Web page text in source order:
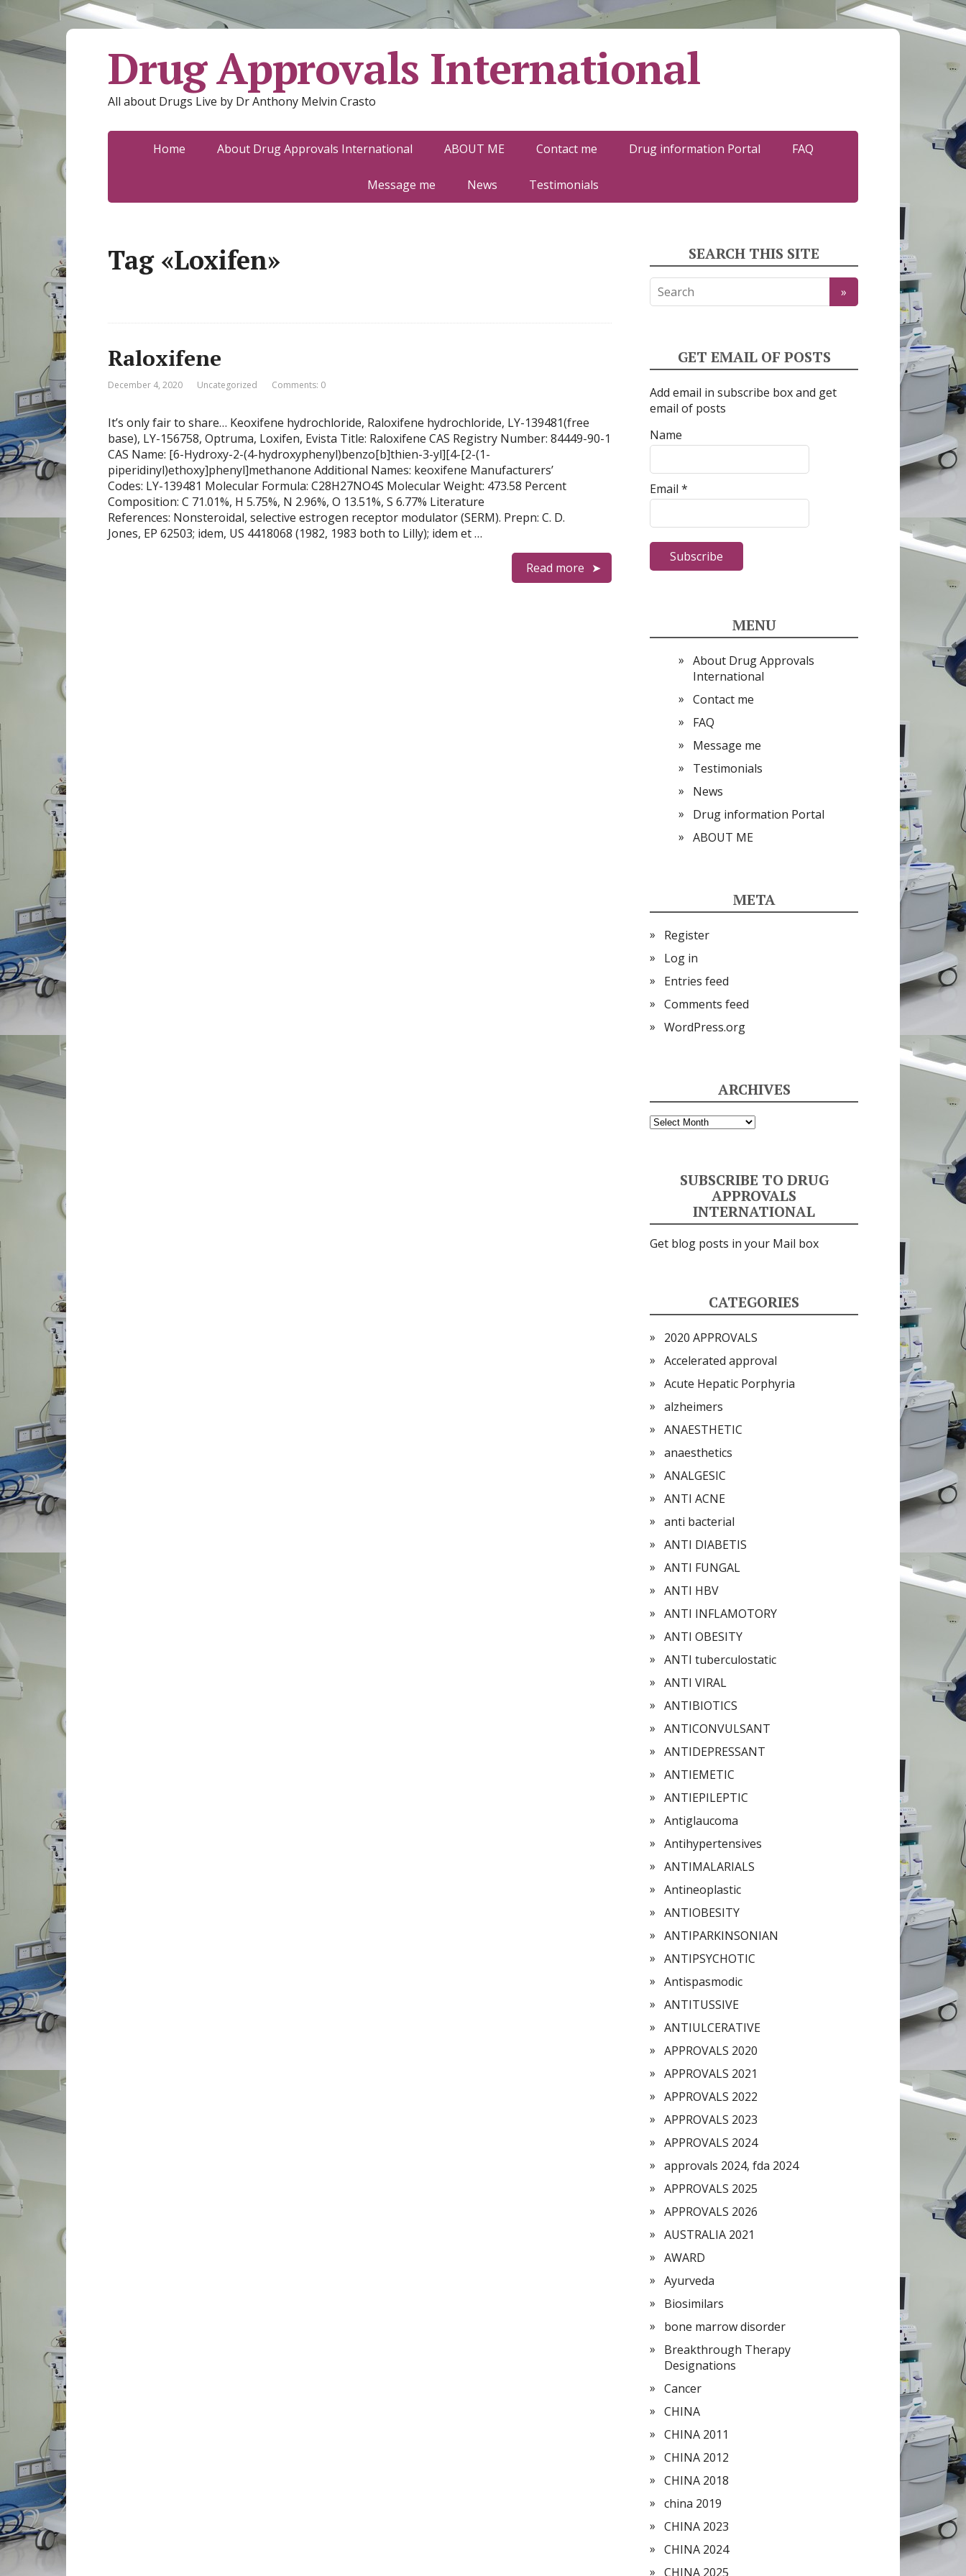
Drug Approvals International
All about Drugs Live by Dr Anthony Melvin Crasto
Home About Drug Approvals International ABOUT ME Contact me Drug information Portal FAQ
Message me News Testimonials
Tag «Loxifen»
Raloxifene
December 4, 2020 Uncategorized Comments: 0
It’s only fair to share… Keoxifene hydrochloride, Raloxifene hydrochloride, LY-139481(free
base), LY-156758, Optruma, Loxifen, Evista Title: Raloxifene CAS Registry Number: 84449-90-1
CAS Name: [6-Hydroxy-2-(4-hydroxyphenyl)benzo[b]thien-3-yl][4-[2-(1-
piperidinyl)ethoxy]phenyl]methanone Additional Names: keoxifene Manufacturers’
Codes: LY-139481 Molecular Formula: C28H27NO4S Molecular Weight: 473.58 Percent
Composition: C 71.01%, H 5.75%, N 2.96%, O 13.51%, S 6.77% Literature
References: Nonsteroidal, selective estrogen receptor modulator (SERM). Prepn: C. D.
Jones, EP 62503; idem, US 4418068 (1982, 1983 both to Lilly); idem et …
Read more
SEARCH THIS SITE
GET EMAIL OF POSTS
Add email in subscribe box and get
email of posts
Name
Email *
MENU
About Drug Approvals
International
Contact me
FAQ
Message me
Testimonials
News
Drug information Portal
ABOUT ME
META
Register
Log in
Entries feed
Comments feed
WordPress.org
ARCHIVES
Archives
SUBSCRIBE TO DRUG
APPROVALS
INTERNATIONAL
Get blog posts in your Mail box
CATEGORIES
2020 APPROVALS
Accelerated approval
Acute Hepatic Porphyria
alzheimers
ANAESTHETIC
anaesthetics
ANALGESIC
ANTI ACNE
anti bacterial
ANTI DIABETIS
ANTI FUNGAL
ANTI HBV
ANTI INFLAMOTORY
ANTI OBESITY
ANTI tuberculostatic
ANTI VIRAL
ANTIBIOTICS
ANTICONVULSANT
ANTIDEPRESSANT
ANTIEMETIC
ANTIEPILEPTIC
Antiglaucoma
Antihypertensives
ANTIMALARIALS
Antineoplastic
ANTIOBESITY
ANTIPARKINSONIAN
ANTIPSYCHOTIC
Antispasmodic
ANTITUSSIVE
ANTIULCERATIVE
APPROVALS 2020
APPROVALS 2021
APPROVALS 2022
APPROVALS 2023
APPROVALS 2024
approvals 2024, fda 2024
APPROVALS 2025
APPROVALS 2026
AUSTRALIA 2021
AWARD
Ayurveda
Biosimilars
bone marrow disorder
Breakthrough Therapy
Designations
Cancer
CHINA
CHINA 2011
CHINA 2012
CHINA 2018
china 2019
CHINA 2023
CHINA 2024
CHINA 2025